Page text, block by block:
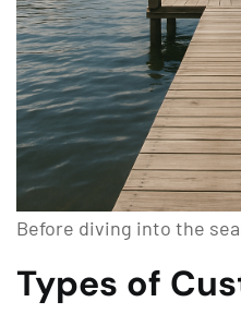
Before diving into the
Types of